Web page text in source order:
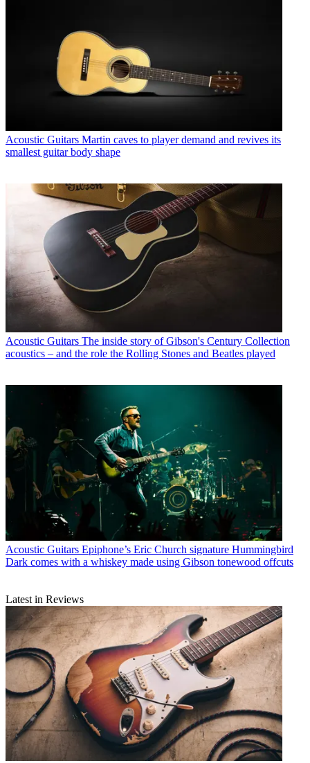
Acoustic Guitars Martin caves to player demand and revives its
smallest guitar body shape
Acoustic Guitars The inside story of Gibson's Century Collection
acoustics – and the role the Rolling Stones and Beatles played
Acoustic Guitars Epiphone’s Eric Church signature Hummingbird
Dark comes with a whiskey made using Gibson tonewood offcuts
Latest in Reviews